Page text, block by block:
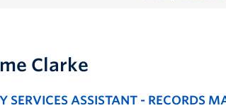
Clarke
SERVICES ASSISTANT - RECORDS